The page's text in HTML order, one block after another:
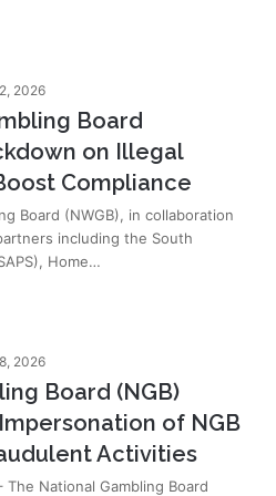
2026
Board
on Illegal
Compliance
Board (NWGB), in collaboration
including the South
Home…
2026
Board (NGB)
of NGB
Activities
National Gambling Board